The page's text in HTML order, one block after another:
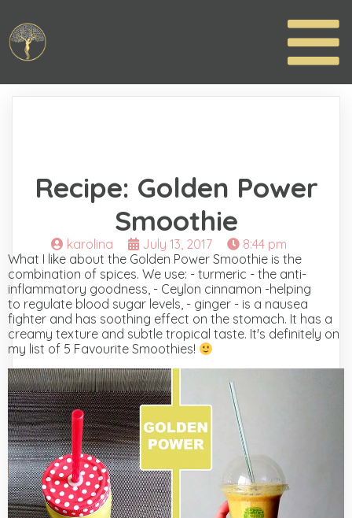
Recipe: Golden Power
Smoothie
karolina July 13, 2017
8:44 pm
What I like about the Golden Power Smoothie is the
combination of spices. We use: - turmeric - the anti-
inflammatory goodness, - Ceylon cinnamon -helping
to regulate blood sugar levels, - ginger - is a nausea
fighter and has soothing effect on the stomach. It has a
creamy texture and subtle tropical taste. It's definitely on
my list of 5 Favourite Smoothies!